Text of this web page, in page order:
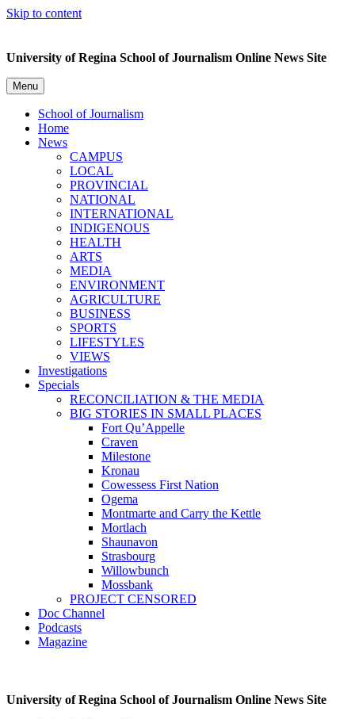
Skip to content
University of Regina School of Journalism Online News Site
Menu
School of Journalism
Home
News
CAMPUS
LOCAL
PROVINCIAL
NATIONAL
INTERNATIONAL
INDIGENOUS
HEALTH
ARTS
MEDIA
ENVIRONMENT
AGRICULTURE
BUSINESS
SPORTS
LIFESTYLES
VIEWS
Investigations
Specials
RECONCILIATION & THE MEDIA
BIG STORIES IN SMALL PLACES
Fort Qu’Appelle
Craven
Milestone
Kronau
Cowessess First Nation
Ogema
Montmarte and Carry the Kettle
Mortlach
Shaunavon
Strasbourg
Willowbunch
Mossbank
PROJECT CENSORED
Doc Channel
Podcasts
Magazine
University of Regina School of Journalism Online News Site